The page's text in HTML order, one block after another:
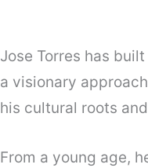
Jose Torres has
a visionary
his cultural roots
From a young age,